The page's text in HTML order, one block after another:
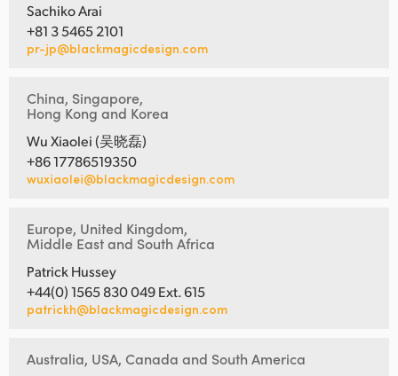
Sachiko Arai
+81 3 5465 2101
pr-jp@blackmagicdesign.com
China, Singapore,
Hong Kong and Korea
Wu Xiaolei (吴晓磊)
+86 17786519350
wuxiaolei@blackmagicdesign.com
Europe, United Kingdom,
Middle East and South Africa
Patrick Hussey
+44(0) 1565 830 049 Ext. 615
patrickh@blackmagicdesign.com
Australia, USA, Canada and South America